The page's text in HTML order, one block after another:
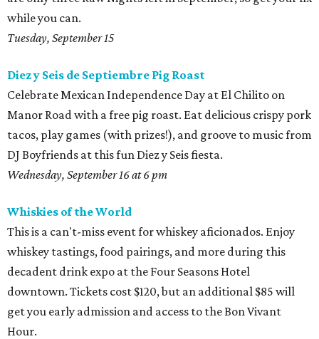
while you can.
Tuesday, September 15
Diez y Seis de Septiembre Pig Roast
Celebrate Mexican Independence Day at El Chilito on
Manor Road with a free pig roast. Eat delicious crispy pork
tacos, play games (with prizes!), and groove to music from
DJ Boyfriends at this fun Diez y Seis fiesta.
Wednesday, September 16 at 6 pm
Whiskies of the World
This is a can't-miss event for whiskey aficionados. Enjoy
whiskey tastings, food pairings, and more during this
decadent drink expo at the Four Seasons Hotel
downtown. Tickets cost $120, but an additional $85 will
get you early admission and access to the Bon Vivant
Hour.